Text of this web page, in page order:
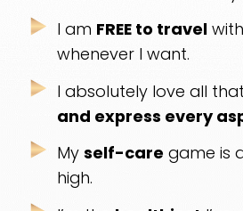
I am FREE to travel
whenever I want.
I absolutely love all
and express every
My self-care game is
high.